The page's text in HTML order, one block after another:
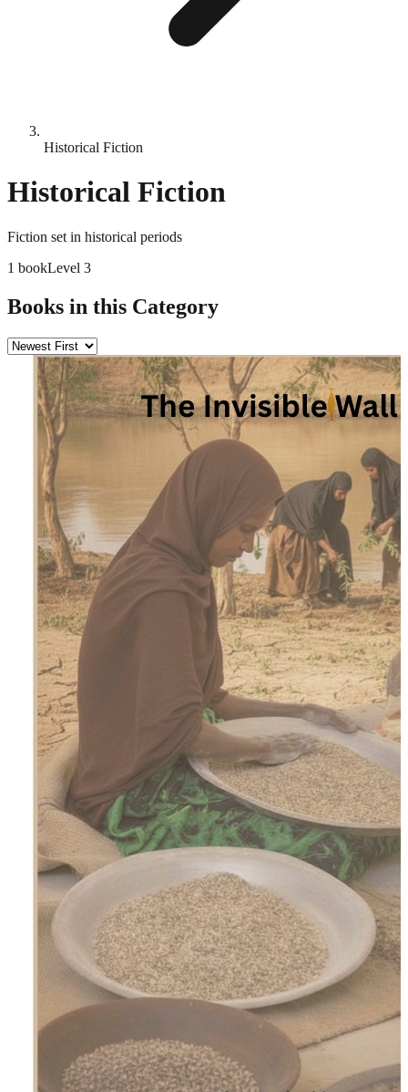
Historical Fiction
Historical Fiction
Fiction set in historical periods
1 bookLevel 3
Books in this Category